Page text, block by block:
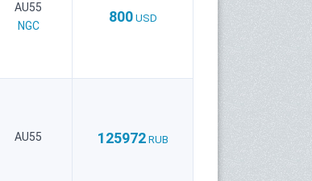
AU55
NGC
800 USD
AU55 125972 RUB